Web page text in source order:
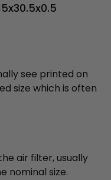
see printed on
size which is often
air filter, usually
nominal size.